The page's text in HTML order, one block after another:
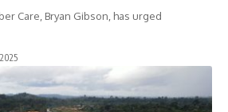
Care, Bryan Gibson, has urged